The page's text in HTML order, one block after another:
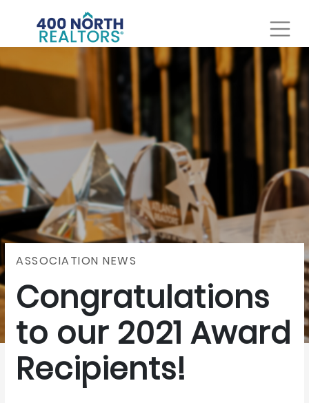
ASSOCIATION NEWS
Congratulations
to our 2021 Award
Recipients!